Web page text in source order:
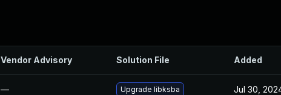
Vendor Advisory Solution File Added
— Upgrade libksba Jul 30,